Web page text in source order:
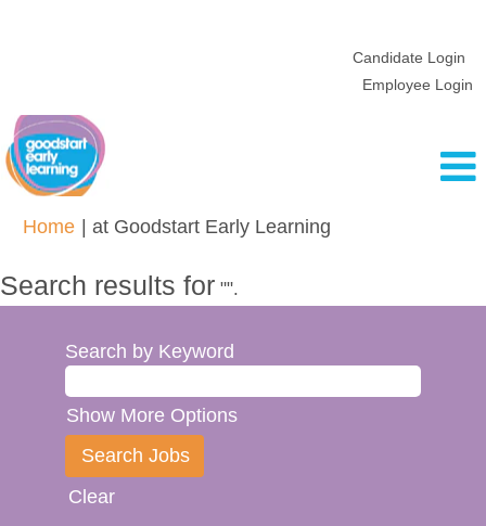
Candidate Login
Employee Login
Home at Goodstart Early Learning
Search results for "".
Search by Keyword
Show More Options
Clear